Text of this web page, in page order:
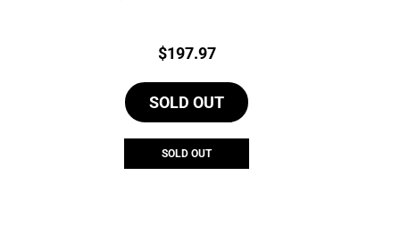
Price:
$197.97
SOLD OUT
SOLD OUT